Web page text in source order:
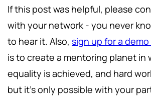
If this post was helpful, please
with your network - you never
to hear it. Also, sign up for a
is to create a mentoring planet in
equality is achieved, and hard
but it's only possible with your